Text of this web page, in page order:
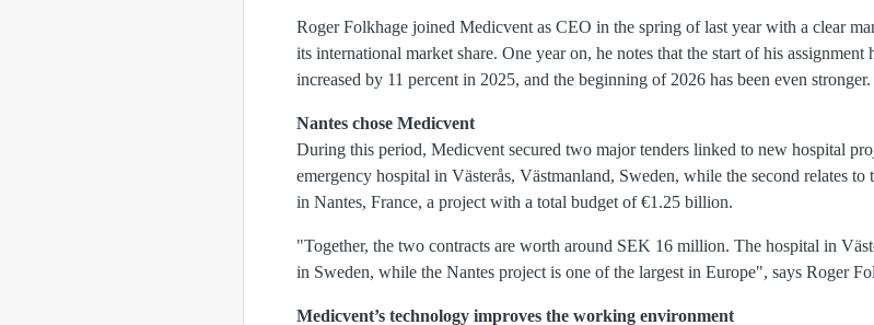
Roger Folkhage joined Medicvent as CEO in the spring of last year with a clear
its international market share. One year on, he notes that the start of his assignment
increased by 11 percent in 2025, and the beginning of 2026 has been even stronger.
Nantes chose Medicvent
During this period, Medicvent secured two major tenders linked to new hospital
emergency hospital in Västerås, Västmanland, Sweden, while the second relates
in Nantes, France, a project with a total budget of €1.25 billion.
"Together, the two contracts are worth around SEK 16 million. The hospital in
in Sweden, while the Nantes project is one of the largest in Europe", says Roger
Medicvent’s technology improves the working environment